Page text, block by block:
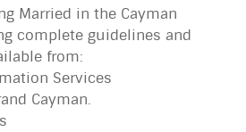
Married in the Cayman
complete guidelines and
from:
Services
Cayman.